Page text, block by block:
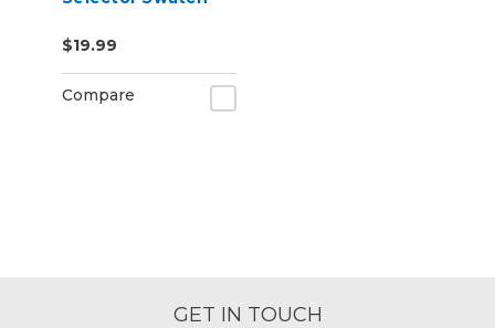
$19.99
Compare
GET IN TOUCH